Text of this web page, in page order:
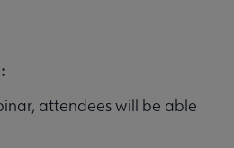
attendees will be able